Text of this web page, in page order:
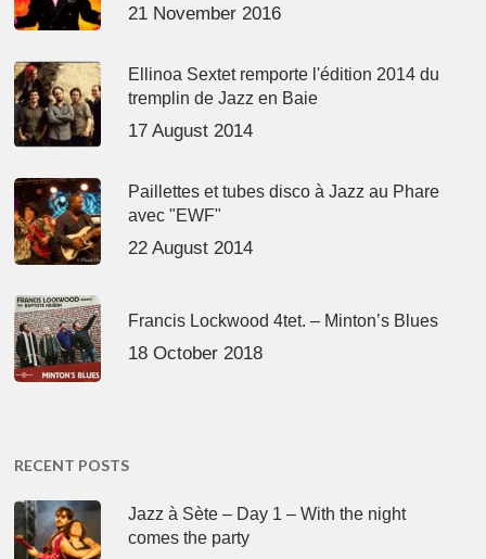
21 November 2016
Ellinoa Sextet remporte l'édition 2014 du
tremplin de Jazz en Baie
17 August 2014
Paillettes et tubes disco à Jazz au Phare
avec "EWF"
22 August 2014
Francis Lockwood 4tet. – Minton’s Blues
18 October 2018
RECENT POSTS
Jazz à Sète – Day 1 – With the night
comes the party